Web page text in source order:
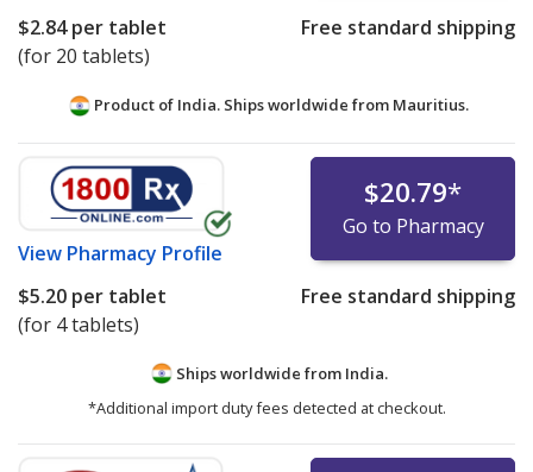
$2.84per tablet
(for 20 tablets)
Free standard shipping
Product of India. Ships worldwide from Mauritius.
View Pharmacy Profile
$20.79*
Go to Pharmacy
$5.20 per tablet
(for 4 tablets)
Free standard shipping
Ships worldwide from India.
*Additional import duty fees detected at checkout.